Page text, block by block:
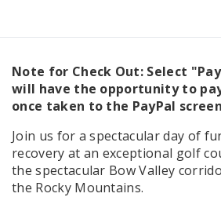
Note for Check Out: Select
will have the opportunity to
once taken to the PayPal
Join us for a spectacular day of
recovery at an exceptional golf
the spectacular Bow Valley
the Rocky Mountains.